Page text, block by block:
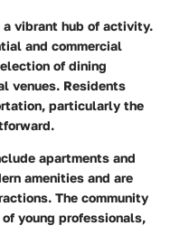
a vibrant hub of activity.
and commercial
of dining
venues. Residents
particularly the
apartments and
amenities and are
The community
young professionals,